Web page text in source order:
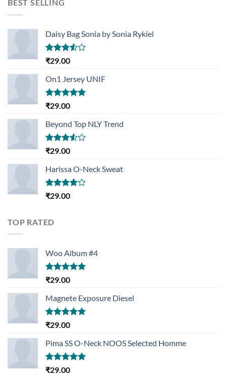
BEST SELLING
Daisy Bag Sonia by Sonia Rykiel
Rated
of 5
₹29.00
On1 Jersey UNIF
Rated5.00
₹29.00
Beyond Top NLY Trend
Rated
of 5
₹29.00
Harissa O-Neck Sweat
Rated
₹29.00
TOP RATED
Woo Album #4
Rated5.00
₹29.00
Magnete Exposure Diesel
Rated5.00
₹29.00
Pima SS O-Neck NOOS Selected Homme
Rated5.00
₹29.00